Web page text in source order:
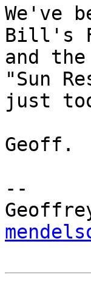
We've
Bill's
and
"Sun
just
Geoff.
--